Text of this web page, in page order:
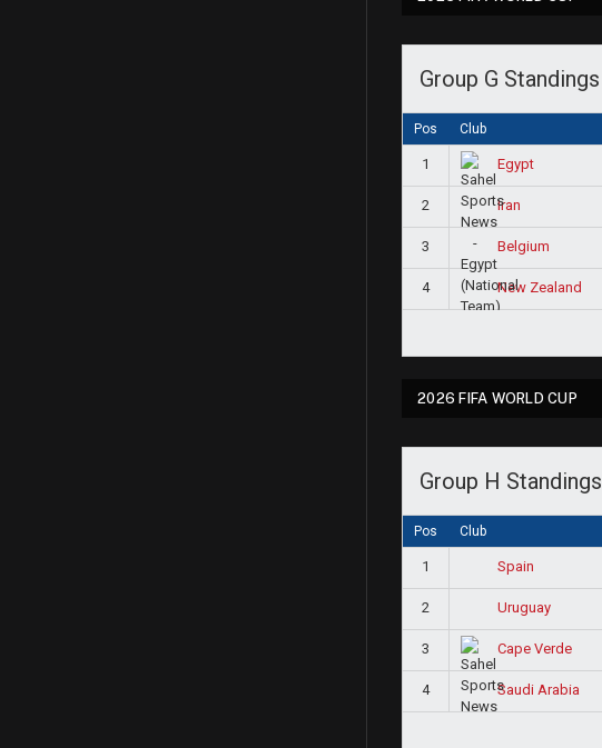
Group G Standings
Pos Club
1 Egypt
2 Iran
3 Belgium
4 New Zealand
2026 FIFA WORLD CUP
Group H Standings
Pos Club
1 Spain
2 Uruguay
3 Cape Verde
4 Saudi Arabia